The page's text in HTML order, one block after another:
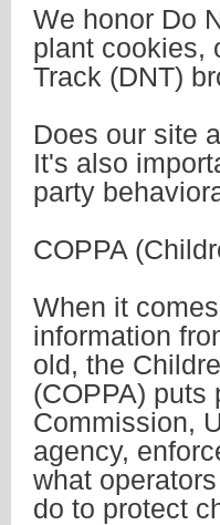
We honor Do
plant cookies,
Track (DNT)
Does our site
It's also
party
COPPA
When it
information
old, the
(COPPA) puts
Commission,
agency,
what
do to protect